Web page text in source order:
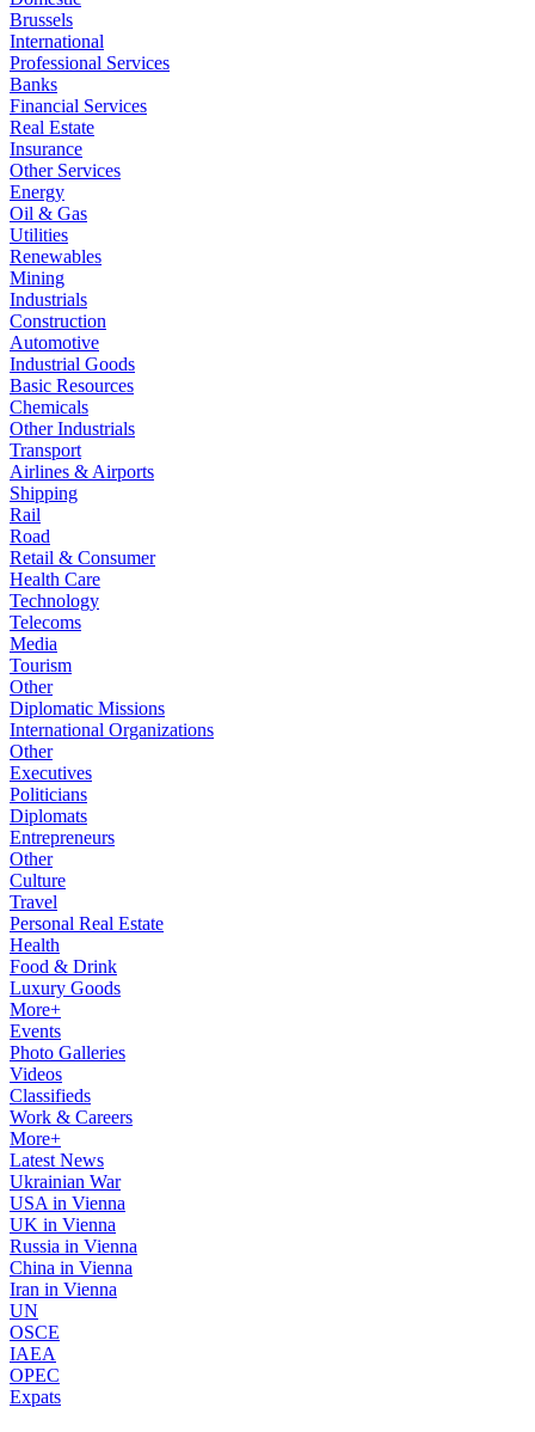
Brussels
International
Professional Services
Banks
Financial Services
Real Estate
Insurance
Other Services
Energy
Oil & Gas
Utilities
Renewables
Mining
Industrials
Construction
Automotive
Industrial Goods
Basic Resources
Chemicals
Other Industrials
Transport
Airlines & Airports
Shipping
Rail
Road
Retail & Consumer
Health Care
Technology
Telecoms
Media
Tourism
Other
Diplomatic Missions
International Organizations
Other
Executives
Politicians
Diplomats
Entrepreneurs
Other
Culture
Travel
Personal Real Estate
Health
Food & Drink
Luxury Goods
More+
Events
Photo Galleries
Videos
Classifieds
Work & Careers
More+
Latest News
Ukrainian War
USA in Vienna
UK in Vienna
Russia in Vienna
China in Vienna
Iran in Vienna
UN
OSCE
IAEA
OPEC
Expats